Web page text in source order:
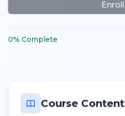
Enroll
0% Complete
Course Content